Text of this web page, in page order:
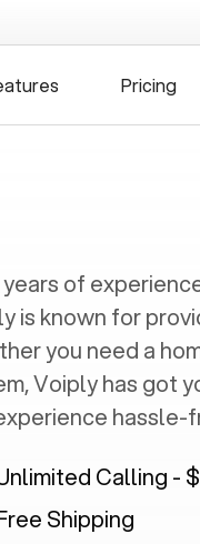
Pricing
of
is known for
you need a
Voiply has got
hassle-
Calling -
Shipping